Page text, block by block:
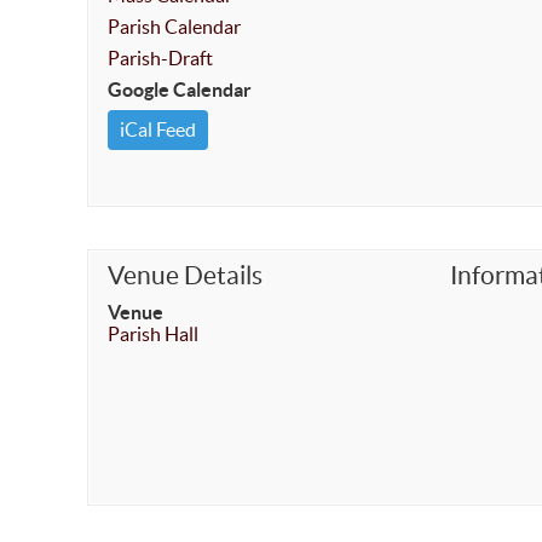
Parish Calendar
Parish-Draft
Google Calendar
iCal Feed
Venue Details
Venue
Parish Hall